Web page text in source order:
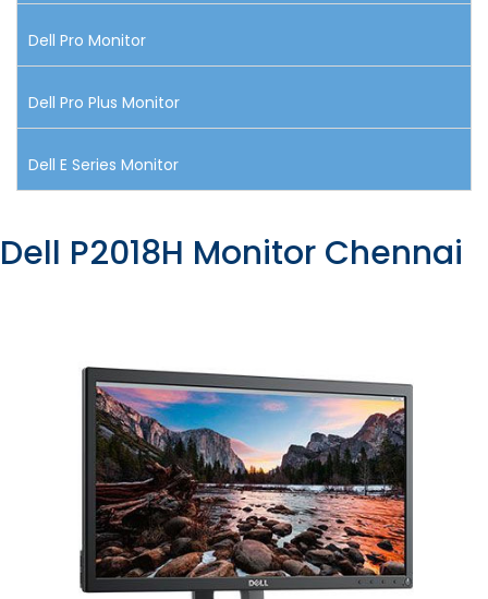
Dell Pro Monitor
Dell Pro Plus Monitor
Dell E Series Monitor
Dell P2018H Monitor Chennai